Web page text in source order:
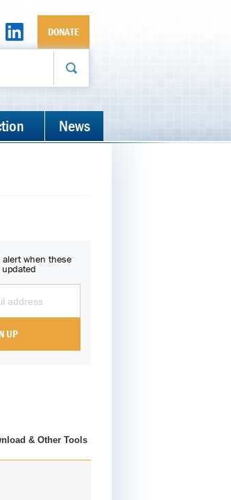
DONATE
News
alert when these
& Other Tools